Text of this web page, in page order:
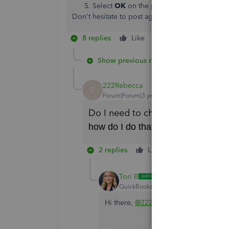
Select OK on the pop up message
Don't hesitate to post again if you have any
8 replies Like
Show previous replies
2 222Rebecca
Forum|Forum|3 years ago
Do I need to change my Excel file
how do I do that?
2 replies Like
Tori B
QuickBooks Team
Hi there, @222Rebecca